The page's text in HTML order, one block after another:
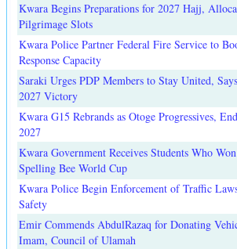
Kwara Begins Preparations for 2027 Hajj,
Pilgrimage Slots
Kwara Police Partner Federal Fire Service to
Response Capacity
Saraki Urges PDP Members to Stay United,
2027 Victory
Kwara G15 Rebrands as Otoge Progressives,
2027
Kwara Government Receives Students Who
Spelling Bee World Cup
Kwara Police Begin Enforcement of Traffic
Safety
Emir Commends AbdulRazaq for Donating
Imam, Council of Ulamah